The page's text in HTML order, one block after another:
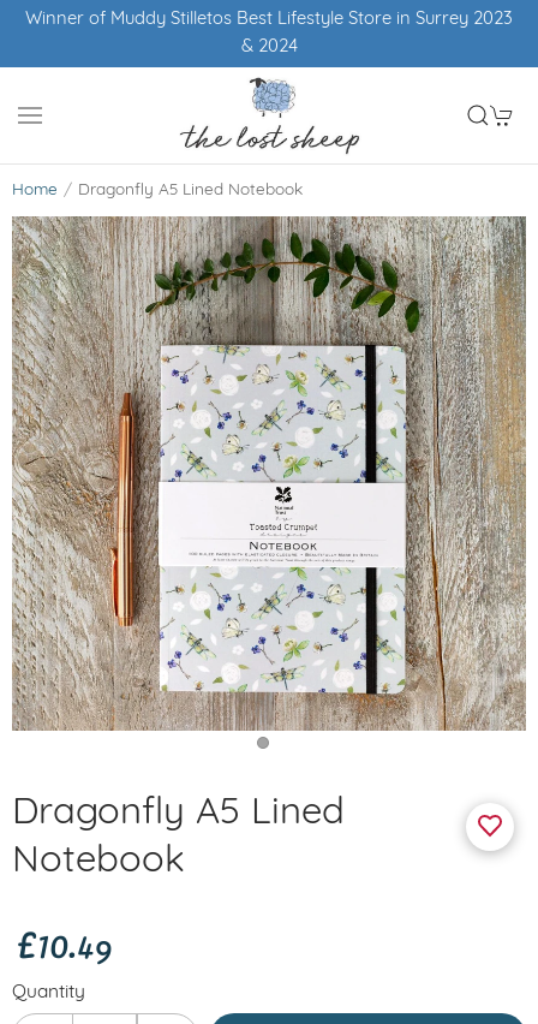
Winner of Muddy Stilletos Best Lifestyle Store in Surrey 2023
& 2024
Home Dragonfly A5 Lined Notebook
Dragonfly A5 Lined
Notebook
£10.49
Quantity